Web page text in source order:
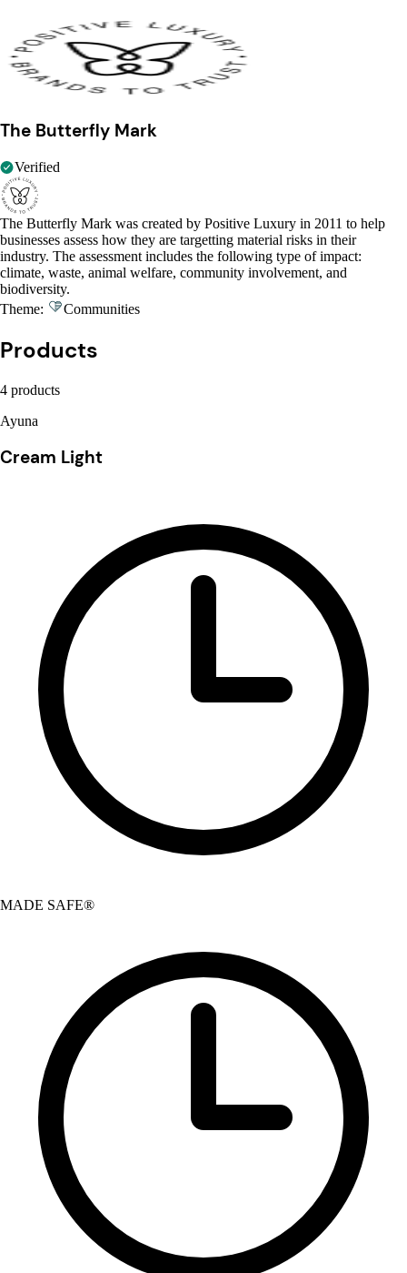
The Butterfly Mark
Verified
The Butterfly Mark was created by Positive Luxury in 2011 to help
businesses assess how they are targetting material risks in their
industry. The assessment includes the following type of impact:
climate, waste, animal welfare, community involvement, and
biodiversity.
Theme:
Communities
Products
4 products
Ayuna
Cream Light
MADE SAFE®